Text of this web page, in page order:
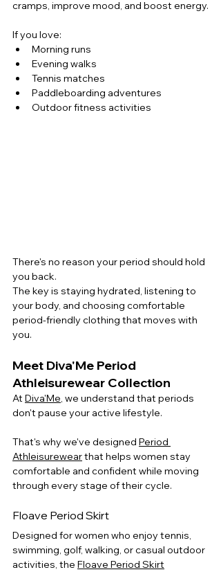
cramps, improve mood, and boost energy.
If you love:
Morning runs
Evening walks
Tennis matches
Paddleboarding adventures
Outdoor fitness activities
There's no reason your period should hold
you back.
The key is staying hydrated, listening to
your body, and choosing comfortable
period-friendly clothing that moves with
you.
Meet Diva'Me Period
Athleisurewear Collection
At Diva'Me, we understand that periods
don't pause your active lifestyle.
That's why we've designed Period
Athleisurewear that helps women stay
comfortable and confident while moving
through every stage of their cycle.
Floave Period Skirt
Designed for women who enjoy tennis,
swimming, golf, walking, or casual outdoor
activities, the Floave Period Skirt